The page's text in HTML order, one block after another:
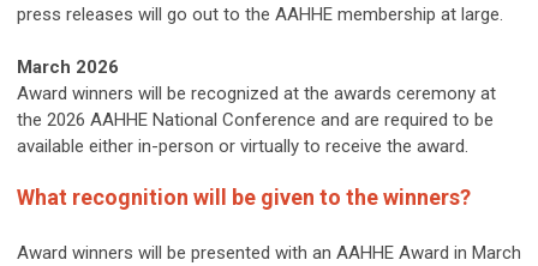
press releases will go out to the AAHHE membership at large.
March 2026
Award winners will be recognized at the awards ceremony at
the 2026 AAHHE National Conference and are required to be
available either in-person or virtually to receive the award.
What recognition will be given to the winners?
Award winners will be presented with an AAHHE Award in March